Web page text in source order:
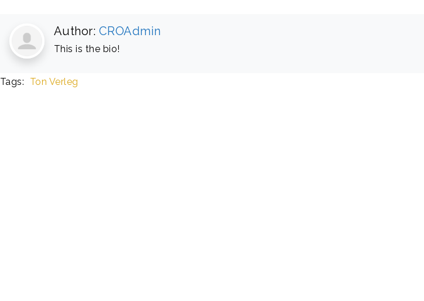
Author: CROAdmin
This is the bio!
Tags: Ton Verleg